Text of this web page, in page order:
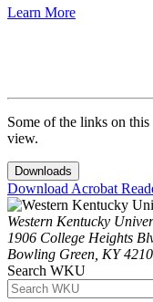
Learn More
Some of the links on
view.
Downloads
Download Acrobat
Western Kentucky
1906 College Heights
Bowling Green, KY
Search WKU